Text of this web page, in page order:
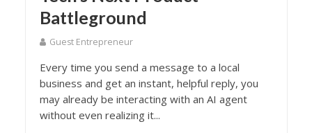
Battleground
Guest Entrepreneur
Every time you send a message to a local
business and get an instant, helpful reply, you
may already be interacting with an AI agent
without even realizing it...